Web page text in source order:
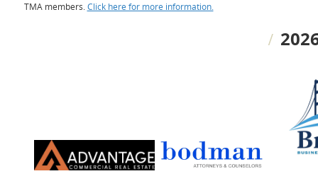
TMA members. Click here for more information.